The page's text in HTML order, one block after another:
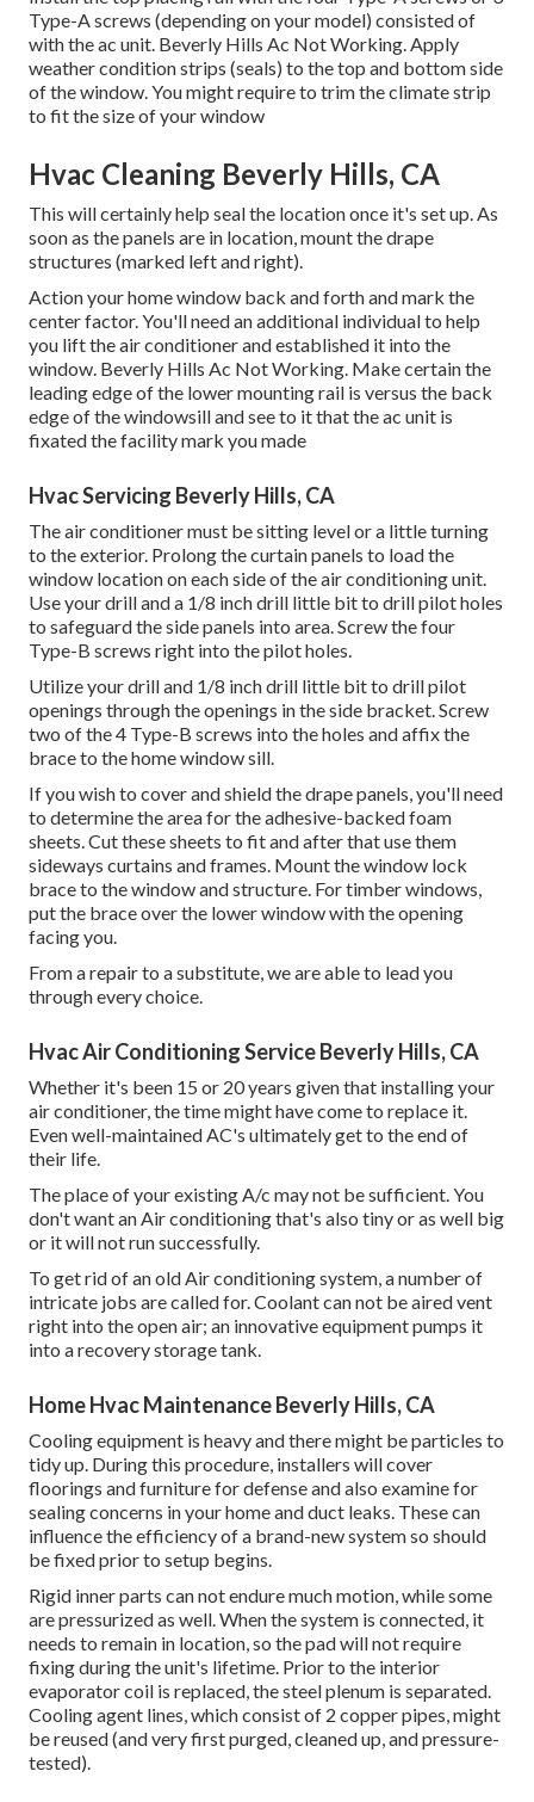
Type-A screws (depending on your model) consisted of
with the ac unit. Beverly Hills Ac Not Working. Apply
weather condition strips (seals) to the top and bottom side
of the window. You might require to trim the climate strip
to fit the size of your window
Hvac Cleaning Beverly Hills, CA
This will certainly help seal the location once it's set up. As
soon as the panels are in location, mount the drape
structures (marked left and right).
Action your home window back and forth and mark the
center factor. You'll need an additional individual to help
you lift the air conditioner and established it into the
window. Beverly Hills Ac Not Working. Make certain the
leading edge of the lower mounting rail is versus the back
edge of the windowsill and see to it that the ac unit is
fixated the facility mark you made
Hvac Servicing Beverly Hills, CA
The air conditioner must be sitting level or a little turning
to the exterior. Prolong the curtain panels to load the
window location on each side of the air conditioning unit.
Use your drill and a 1/8 inch drill little bit to drill pilot holes
to safeguard the side panels into area. Screw the four
Type-B screws right into the pilot holes.
Utilize your drill and 1/8 inch drill little bit to drill pilot
openings through the openings in the side bracket. Screw
two of the 4 Type-B screws into the holes and affix the
brace to the home window sill.
If you wish to cover and shield the drape panels, you'll need
to determine the area for the adhesive-backed foam
sheets. Cut these sheets to fit and after that use them
sideways curtains and frames. Mount the window lock
brace to the window and structure. For timber windows,
put the brace over the lower window with the opening
facing you.
From a repair to a substitute, we are able to lead you
through every choice.
Hvac Air Conditioning Service Beverly Hills, CA
Whether it's been 15 or 20 years given that installing your
air conditioner, the time might have come to replace it.
Even well-maintained AC's ultimately get to the end of
their life.
The place of your existing A/c may not be sufficient. You
don't want an Air conditioning that's also tiny or as well big
or it will not run successfully.
To get rid of an old Air conditioning system, a number of
intricate jobs are called for. Coolant can not be aired vent
right into the open air; an innovative equipment pumps it
into a recovery storage tank.
Home Hvac Maintenance Beverly Hills, CA
Cooling equipment is heavy and there might be particles to
tidy up. During this procedure, installers will cover
floorings and furniture for defense and also examine for
sealing concerns in your home and duct leaks. These can
influence the efficiency of a brand-new system so should
be fixed prior to setup begins.
Rigid inner parts can not endure much motion, while some
are pressurized as well. When the system is connected, it
needs to remain in location, so the pad will not require
fixing during the unit's lifetime. Prior to the interior
evaporator coil is replaced, the steel plenum is separated.
Cooling agent lines, which consist of 2 copper pipes, might
be reused (and very first purged, cleaned up, and pressure-
tested).